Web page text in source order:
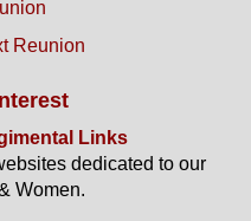
Reunion
Links
dedicated to our
Women.